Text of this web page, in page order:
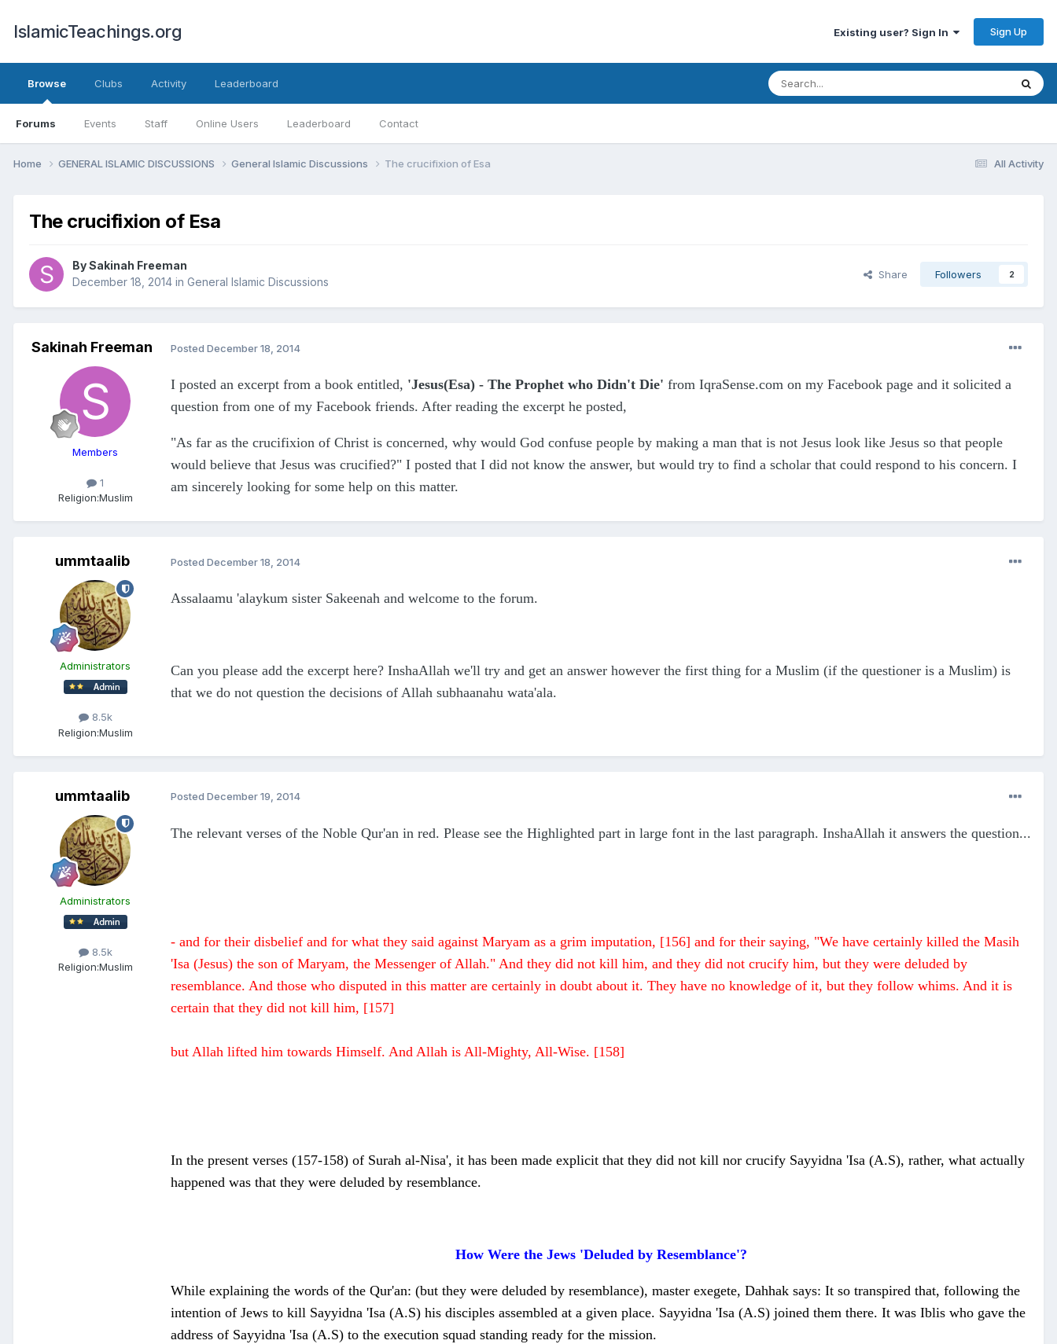
IslamicTeachings.org Existing user? Sign In Sign Up
Browse
Forums Events Staff Online Users Leaderboard Contact
Clubs Activity Leaderboard
All Activity
Home GENERAL ISLAMIC DISCUSSIONS General Islamic Discussions The crucifixion of Esa
The crucifixion of Esa
BySakinah Freeman
December 18, 2014 in General Islamic Discussions
Share Followers 2
Sakinah Freeman
Members
1
Religion:Muslim
Posted December 18, 2014
I posted an excerpt from a book entitled, 'Jesus(Esa) - The Prophet who Didn't Die' from IqraSense.com on my Facebook page and it solicited a
question from one of my Facebook friends. After reading the excerpt he posted,
"As far as the crucifixion of Christ is concerned, why would God confuse people by making a man that is not Jesus look like Jesus so that people
would believe that Jesus was crucified?" I posted that I did not know the answer, but would try to find a scholar that could respond to his concern. I
am sincerely looking for some help on this matter.
ummtaalib
Administrators
8.5k
Religion:Muslim
Posted December 18, 2014
Assalaamu 'alaykum sister Sakeenah and welcome to the forum.
Can you please add the excerpt here? InshaAllah we'll try and get an answer however the first thing for a Muslim (if the questioner is a Muslim) is
that we do not question the decisions of Allah subhaanahu wata'ala.
ummtaalib
Administrators
8.5k
Religion:Muslim
Posted December 19, 2014
The relevant verses of the Noble Qur'an in red. Please see the Highlighted part in large font in the last paragraph. InshaAllah it answers the question...
- and for their disbelief and for what they said against Maryam as a grim imputation, [156] and for their saying, "We have certainly killed the Masih
'Isa (Jesus) the son of Maryam, the Messenger of Allah." And they did not kill him, and they did not crucify him, but they were deluded by
resemblance. And those who disputed in this matter are certainly in doubt about it. They have no knowledge of it, but they follow whims. And it is
certain that they did not kill him, [157]
but Allah lifted him towards Himself. And Allah is All-Mighty, All-Wise. [158]
In the present verses (157-158) of Surah al-Nisa', it has been made explicit that they did not kill nor crucify Sayyidna 'Isa (A.S), rather, what actually
happened was that they were deluded by resemblance.
How Were the Jews 'Deluded by Resemblance'?
While explaining the words of the Qur'an: (but they were deluded by resemblance), master exegete, Dahhak says: It so transpired that, following the
intention of Jews to kill Sayyidna 'Isa (A.S) his disciples assembled at a given place. Sayyidna 'Isa (A.S) joined them there. It was Iblis who gave the
address of Sayyidna 'Isa (A.S) to the execution squad standing ready for the mission.